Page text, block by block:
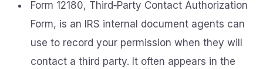
Form 12180, Third‑Party Contact Authorization
Form, is an IRS internal document agents can
use to record your permission when they will
contact a third party. It often appears in the